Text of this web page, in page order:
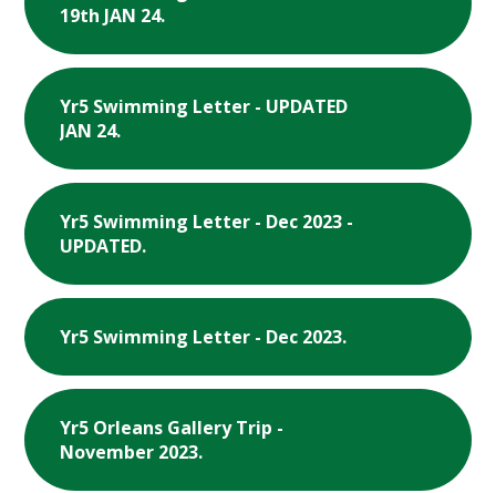
19th JAN 24.
Yr5 Swimming Letter - UPDATED
JAN 24.
Yr5 Swimming Letter - Dec 2023 -
UPDATED.
Yr5 Swimming Letter - Dec 2023.
Yr5 Orleans Gallery Trip -
November 2023.